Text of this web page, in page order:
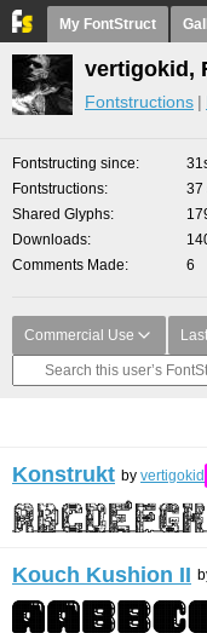
My FontStruct
vertigokid,
Fontstructions
Fontstructing since
Fontstructions
37
Shared Glyphs
Downloads
Comments Made
6
Commercial Use
Konstrukt by vertigokid
Kouch Kushion II